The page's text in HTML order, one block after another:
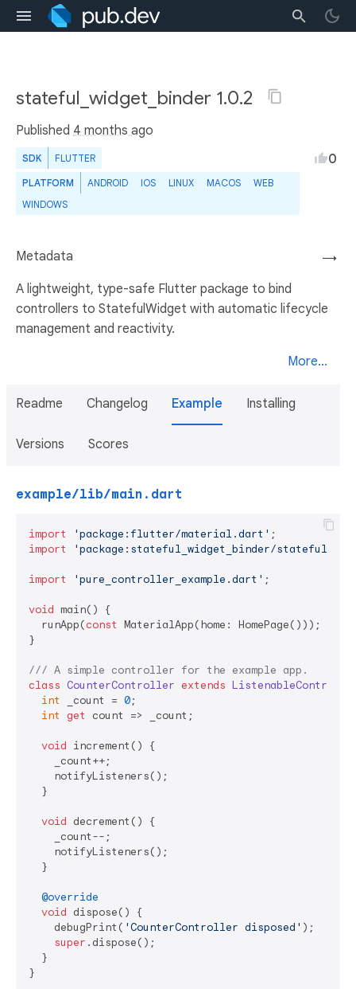
stateful_widget_binder 1.0.2
Published 4 months ago
SDK FLUTTER
PLATFORM ANDROID IOS LINUX MACOS
WEB
WINDOWS
0
→
Metadata
A lightweight, type-safe Flutter package to bind
controllers to StatefulWidget with automatic lifecycle
management and reactivity.
More...
Readme Changelog Example Installing
Versions Scores
example/lib/main.dart
import 'package:flutter/material.dart'
import
'package:stateful_widget_binder/
import 'pure_controller_example.dart' ;
void main() {
  runApp(
const MaterialApp(home: HomePage()));
}
/// A simple controller for the example app.
class CounterController extends
int
_count = 0;
int get count => _count;
void increment() {
    _count++;
    notifyListeners();
  }
void decrement() {
    _count--;
    notifyListeners();
  }
@override
void dispose() {
    debugPrint(
'CounterController disposed' );
super .dispose();
  }
}